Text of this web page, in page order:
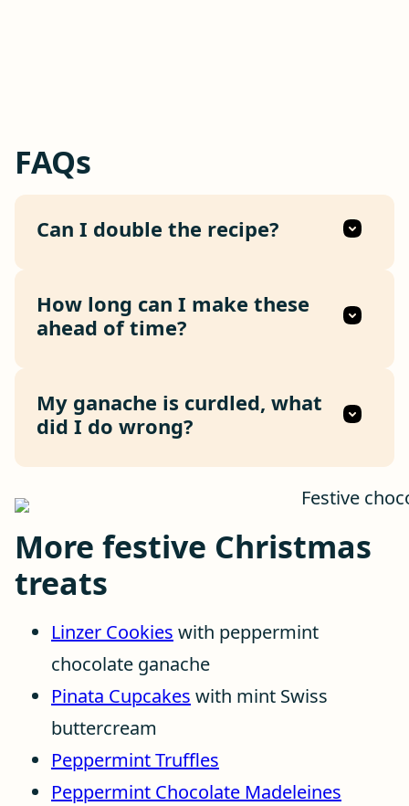
FAQs
Can I double the recipe?
How long can I make these
ahead of time?
My ganache is curdled, what
did I do wrong?
More festive Christmas
treats
Linzer Cookies with peppermint
chocolate ganache
Pinata Cupcakes with mint Swiss
buttercream
Peppermint Truffles
Peppermint Chocolate Madeleines